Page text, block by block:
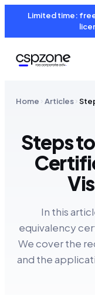
Limited time:
Home Articles
Steps
In this
equivalency
We cover the
and the